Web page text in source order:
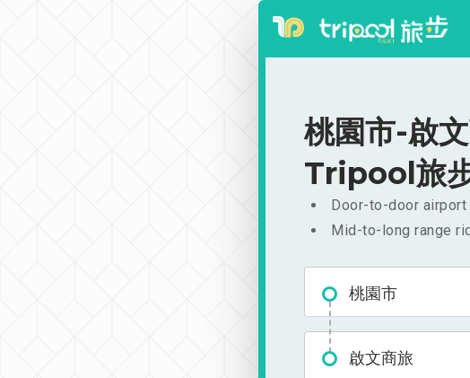
桃園市-啟
Tripool旅
Door-to-door
Mid-to-long range
桃園市
啟文商旅